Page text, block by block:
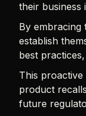
their business
By embracing
establish
best
This
product
future